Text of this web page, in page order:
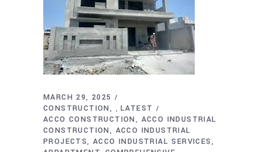
MARCH 29, 2025
CONSTRUCTION
,LATEST
ACCO CONSTRUCTION
ACCO INDUSTRIAL
CONSTRUCTION
ACCO INDUSTRIAL
PROJECTS ACCO INDUSTRIAL SERVICES